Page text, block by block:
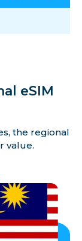
eSIM
the regional
value.